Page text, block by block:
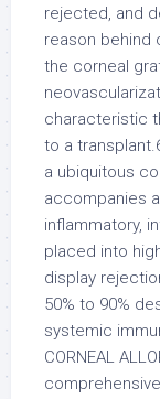
rejected, and
reason behind
the corneal
characteristic
to a
a ubiquitous
accompanies
inflammatory,
placed into
display
50% to 90%
systemic
CORNEAL